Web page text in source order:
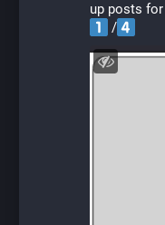
up posts
/